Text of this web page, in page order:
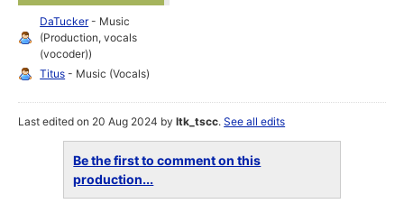
DaTucker- Music
(Production, vocals
(vocoder))
Titus - Music (Vocals)
Last edited on 20 Aug 2024 byltk_tscc.See all edits
Be the first to comment on this
production...